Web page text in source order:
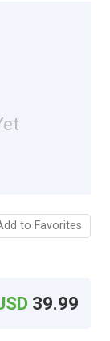
to Favorites
39.99